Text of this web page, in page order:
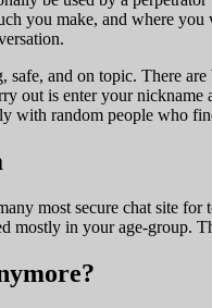
you make, and where
and on topic. There
out is enter your
with random people who
most secure chat site
mostly in your age-group.